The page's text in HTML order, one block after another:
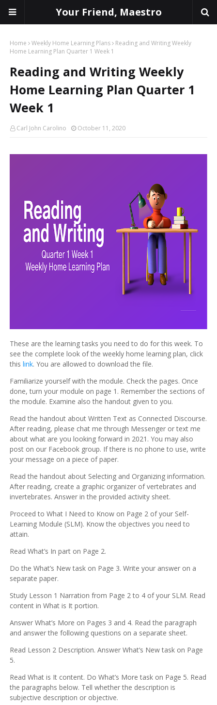
Your Friend, Maestro
Home Weekly Home Learning Plans
Reading and Writing Weekly
Home Learning Plan Quarter 1 Week 1
Reading and Writing Weekly
Home Learning Plan Quarter 1
Week 1
Carl John Carolino October 11, 2020
These are the learning tasks you need to do for this week. To
see the complete look of the weekly home learning plan, click
this link. You are allowed to download the file.
Familiarize yourself with the module. Check the pages. Once
done, turn your module on page 1. Remember the sections of
the module. Examine also the handout given to you.
Read the handout about Written Text as Connected Discourse.
After reading, please chat me through Messenger or text me
about what are you looking forward in 2021. You may also
post on our Facebook group. If there is no phone to use, write
your message on a piece of paper.
Read the handout about Selecting and Organizing information.
After reading, create a graphic organizer of vertebrates and
invertebrates. Answer in the provided activity sheet.
Proceed to What I Need to Know on Page 2 of your Self-
Learning Module (SLM). Know the objectives you need to
attain.
Read What’s In part on Page 2.
Do the What’s New task on Page 3. Write your answer on a
separate paper.
Study Lesson 1 Narration from Page 2 to 4 of your SLM. Read
content in What is It portion.
Answer What’s More on Pages 3 and 4. Read the paragraph
and answer the following questions on a separate sheet.
Read Lesson 2 Description. Answer What’s New task on Page
5.
Read What is It content. Do What’s More task on Page 5. Read
the paragraphs below. Tell whether the description is
subjective description or objective.